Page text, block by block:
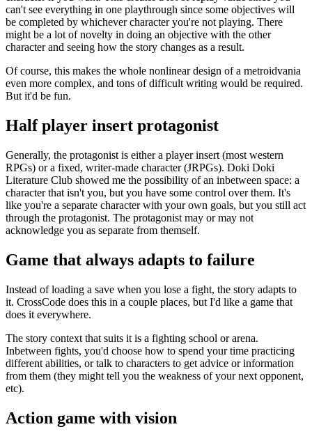
can't see everything in one playthrough since some objectives will
be completed by whichever character you're not playing. There
might be a lot of novelty in doing an objective with the other
character and seeing how the story changes as a result.
Of course, this makes the whole nonlinear design of a metroidvania
even more complex, and tons of difficult writing would be required.
But it'd be fun.
Half player insert protagonist
Generally, the protagonist is either a player insert (most western
RPGs) or a fixed, writer-made character (JRPGs). Doki Doki
Literature Club showed me the possibility of an inbetween space: a
character that isn't you, but you have some control over them. It's
like you're a separate character with your own goals, but you still act
through the protagonist. The protagonist may or may not
acknowledge you as separate from themself.
Game that always adapts to failure
Instead of loading a save when you lose a fight, the story adapts to
it. CrossCode does this in a couple places, but I'd like a game that
does it everywhere.
The story context that suits it is a fighting school or arena.
Inbetween fights, you'd choose how to spend your time practicing
different abilities, or talk to characters to get advice or information
from them (they might tell you the weakness of your next opponent,
etc).
Action game with vision